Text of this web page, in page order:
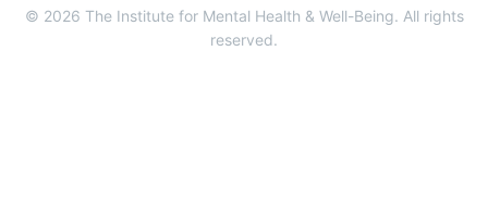
© 2026 The Institute for Mental Health & Well-Being. All rights
reserved.